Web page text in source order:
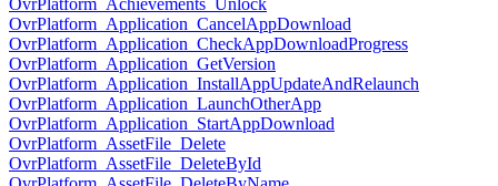
OvrPlatform_Achievements_Unlock
OvrPlatform_Application_CancelAppDownload
OvrPlatform_Application_CheckAppDownloadProgress
OvrPlatform_Application_GetVersion
OvrPlatform_Application_InstallAppUpdateAndRelaunch
OvrPlatform_Application_LaunchOtherApp
OvrPlatform_Application_StartAppDownload
OvrPlatform_AssetFile_Delete
OvrPlatform_AssetFile_DeleteById